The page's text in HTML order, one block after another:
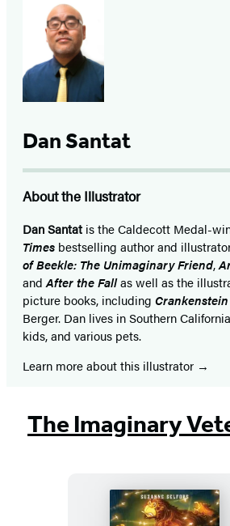
Dan Santat
About the Illustrator
Dan Santat is the Caldecott Medal-
Times bestselling author and
of Beekle: The Unimaginary Friend,
and After the Fallas well as the
picture books, including Crankenstein
Berger. Dan lives in Southern
kids, and various pets.
Learn more about this illustrator
The Imaginary